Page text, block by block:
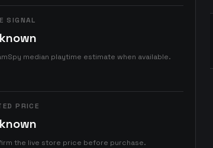
SIGNAL
median playtime estimate when available.
PRICE
the live store price before purchase.